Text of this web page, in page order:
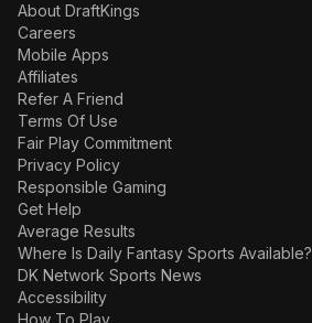
About DraftKings
Careers
Mobile Apps
Affiliates
Refer A Friend
Terms Of Use
Fair Play Commitment
Privacy Policy
Responsible Gaming
Get Help
Average Results
Where Is Daily Fantasy Sports Available?
DK Network Sports News
Accessibility
How To Play